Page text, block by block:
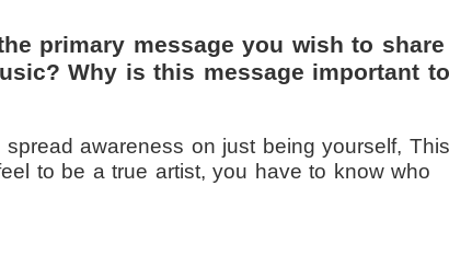
primary message you wish to share
Why is this message important to
spread awareness on just being yourself,
to be a true artist, you have to know who